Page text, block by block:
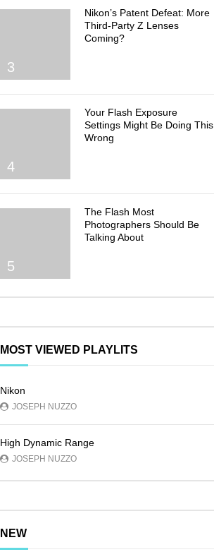
3
Nikon’s Patent Defeat: More
Third-Party Z Lenses
Coming?
4
Your Flash Exposure
Settings Might Be Doing This
Wrong
5
The Flash Most
Photographers Should Be
Talking About
MOST VIEWED PLAYLITS
Nikon
JOSEPH NUZZO
High Dynamic Range
JOSEPH NUZZO
NEW